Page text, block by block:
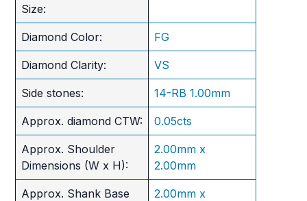
Size:
Diamond Color: FG
Diamond Clarity: VS
Side stones: 14-RB 1.00mm
Approx. diamond CTW: 0.05cts
Approx. Shoulder
Dimensions (W x H):
2.00mm x
2.00mm
Approx. Shank Base
2.00mm x